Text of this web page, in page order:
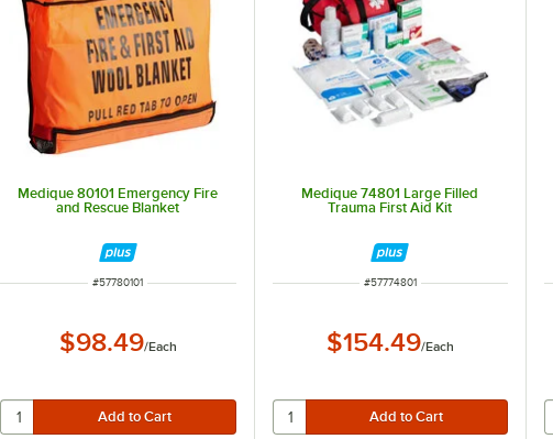
Medique 80101 Emergency Fire
and Rescue Blanket
ITEM NUMBER
#57780101
$98.49/Each
Medique 74801 Large Filled
Trauma First Aid Kit
ITEM NUMBER
#57774801
$154.49/Each